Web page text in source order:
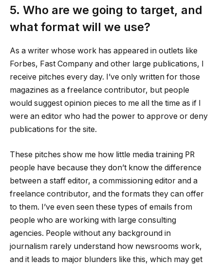
5. Who are we going to target, and
what format will we use?
As a writer whose work has appeared in outlets like
Forbes, Fast Company and other large publications, I
receive pitches every day. I’ve only written for those
magazines as a freelance contributor, but people
would suggest opinion pieces to me all the time as if I
were an editor who had the power to approve or deny
publications for the site.
These pitches show me how little media training PR
people have because they don’t know the difference
between a staff editor, a commissioning editor and a
freelance contributor, and the formats they can offer
to them. I’ve even seen these types of emails from
people who are working with large consulting
agencies. People without any background in
journalism rarely understand how newsrooms work,
and it leads to major blunders like this, which may get